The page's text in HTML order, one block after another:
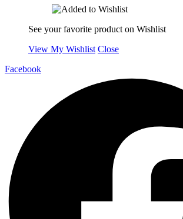
See your favorite product on Wishlist
View My Wishlist Close
Facebook